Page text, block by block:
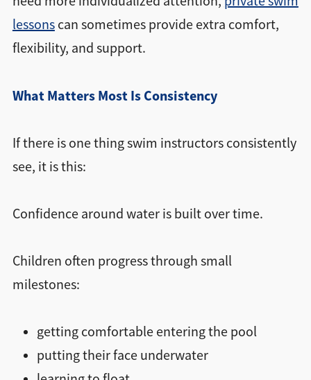
lessonscan sometimes provide extra comfort,
flexibility, and support.
What Matters Most Is Consistency
If there is one thing swim instructors consistently
see, it is this:
Confidence around water is built over time.
Children often progress through small
milestones:
getting comfortable entering the pool
putting their face underwater